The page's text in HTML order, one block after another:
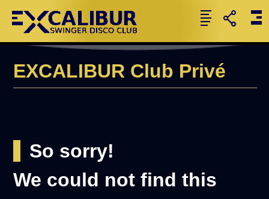
EXCALIBUR Club Privé
So sorry!
We could not find this